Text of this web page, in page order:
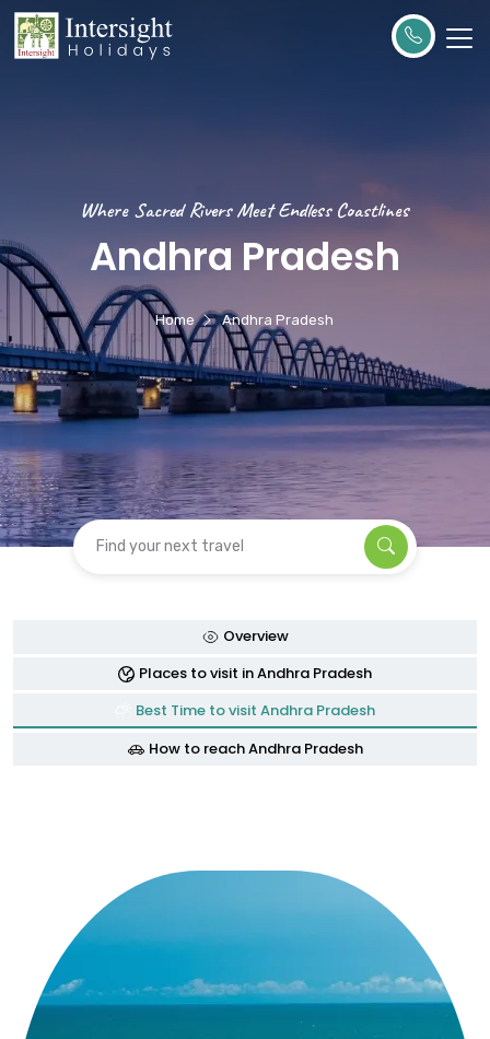
Where Sacred Rivers Meet Endless Coastlines
Andhra Pradesh
Home Andhra Pradesh
Find your next travel
Overview
Places to visit in Andhra Pradesh
Best Time to visit Andhra Pradesh
How to reach Andhra Pradesh